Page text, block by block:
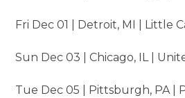
Fri Dec 01 | Detroit, MI | Little
Sun Dec 03 | Chicago, IL |
Tue Dec 05 | Pittsburgh, PA |